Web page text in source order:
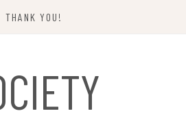
THANK YOU!